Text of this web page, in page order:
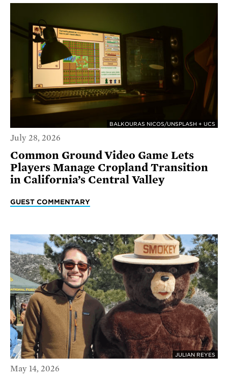
BALKOURAS NICOS/UNSPLASH + UCS
July 28, 2026
Common Ground Video Game Lets
Players Manage Cropland Transition
in California’s Central Valley
GUEST COMMENTARY
JULIAN REYES
May 14, 2026